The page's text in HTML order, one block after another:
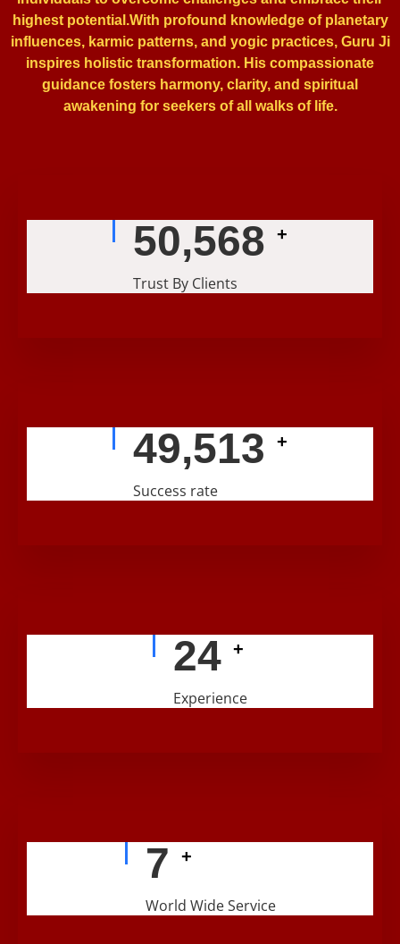
highest potential.With profound knowledge of planetary
influences, karmic patterns, and yogic practices, Guru Ji
inspires holistic transformation. His compassionate
guidance fosters harmony, clarity, and spiritual
awakening for seekers of all walks of life.
56,239 +
Trust By Clients
56,224 +
Success rate
29 +
Experience
9 +
World Wide Service